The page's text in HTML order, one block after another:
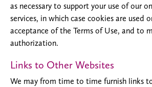
as necessary to support your use of our
services, in which case cookies are used
acceptance of the Terms of Use, and to
authorization.
Links to Other Websites
We may from time to time furnish links